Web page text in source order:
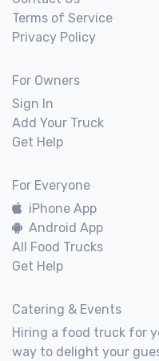
Terms of Service
Privacy Policy
For Owners
Sign In
Add Your Truck
Get Help
For Everyone
iPhone App
Android App
All Food Trucks
Get Help
Catering & Events
Hiring a food truck for
way to delight your